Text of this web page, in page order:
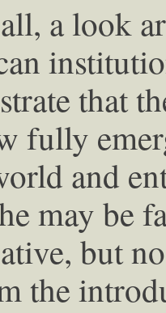
a look
that
fully
and
may be
but
the